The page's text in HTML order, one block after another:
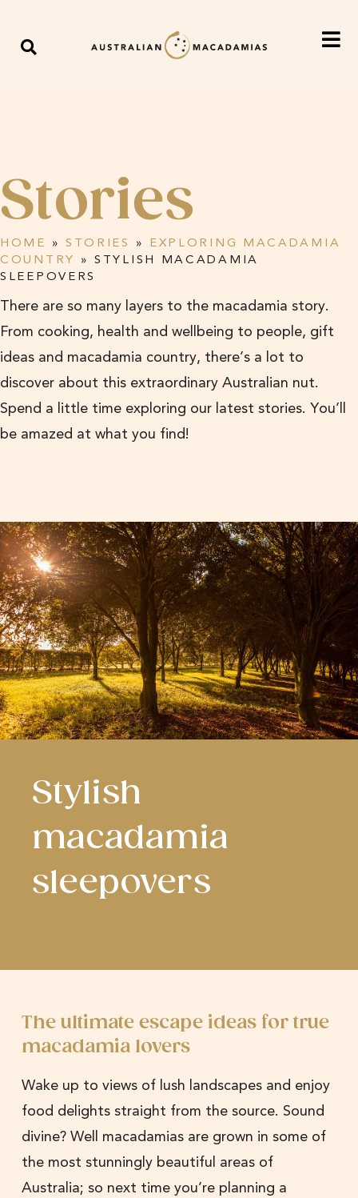
Stories
HOME » STORIES » EXPLORING MACADAMIA
COUNTRY
»STYLISH MACADAMIA
SLEEPOVERS
There are so many layers to the macadamia story.
From cooking, health and wellbeing to people, gift
ideas and macadamia country, there’s a lot to
discover about this extraordinary Australian nut.
Spend a little time exploring our latest stories. You’ll
be amazed at what you find!
Stylish
macadamia
sleepovers
The ultimate escape ideas for true
macadamia lovers
Wake up to views of lush landscapes and enjoy
food delights straight from the source. Sound
divine? Well macadamias are grown in some of
the most stunningly beautiful areas of
Australia; so next time you’re planning a